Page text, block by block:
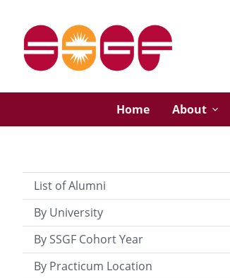
Home About
List of Alumni
By University
By SSGF Cohort Year
By Practicum Location